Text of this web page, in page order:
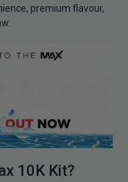
premium flavour,
10K Kit?